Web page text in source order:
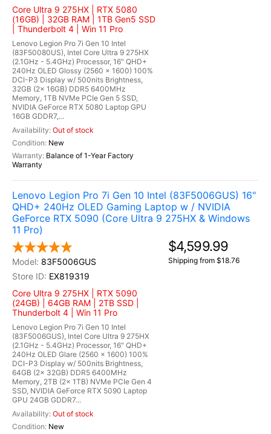
Core Ultra 9 275HX | RTX 5080
(16GB) | 32GB RAM | 1TB Gen5 SSD
| Thunderbolt 4 | Win 11 Pro
Lenovo Legion Pro 7i Gen 10 Intel
(83F50080US), Intel Core Ultra 9 275HX
(2.1GHz - 5.4GHz) Processor, 16" QHD+
240Hz OLED Glossy (2560 x 1600) 100%
DCI-P3 Display w/ 500nits Brightness,
32GB (2x 16GB) DDR5 6400MHz
Memory, 1TB NVMe PCIe Gen 5 SSD,
NVIDIA GeForce RTX 5080 Laptop GPU
16GB GDDR7,...
Out of stock
New
Balance of 1-Year Factory
Warranty
Lenovo Legion Pro 7i Gen 10 Intel (83F5006GUS) 16"
QHD+ 240Hz OLED Gaming Laptop w / NVIDIA
GeForce RTX 5090 (Core Ultra 9 275HX & Windows
11 Pro)
83F5006GUS
EX819319
Core Ultra 9 275HX | RTX 5090
(24GB) | 64GB RAM | 2TB SSD |
Thunderbolt 4 | Win 11 Pro
Lenovo Legion Pro 7i Gen 10 Intel
(83F5006GUS), Intel Core Ultra 9 275HX
(2.1GHz - 5.4GHz) Processor, 16" QHD+
240Hz OLED Glare (2560 x 1600) 100%
DCI-P3 Display w/ 500nits Brightness,
64GB (2x 32GB) DDR5 6400MHz
Memory, 2TB (2x 1TB) NVMe PCIe Gen 4
SSD, NVIDIA GeForce RTX 5090 Laptop
GPU 24GB GDDR7...
Out of stock
New
$4,599.99
Shipping from $18.76